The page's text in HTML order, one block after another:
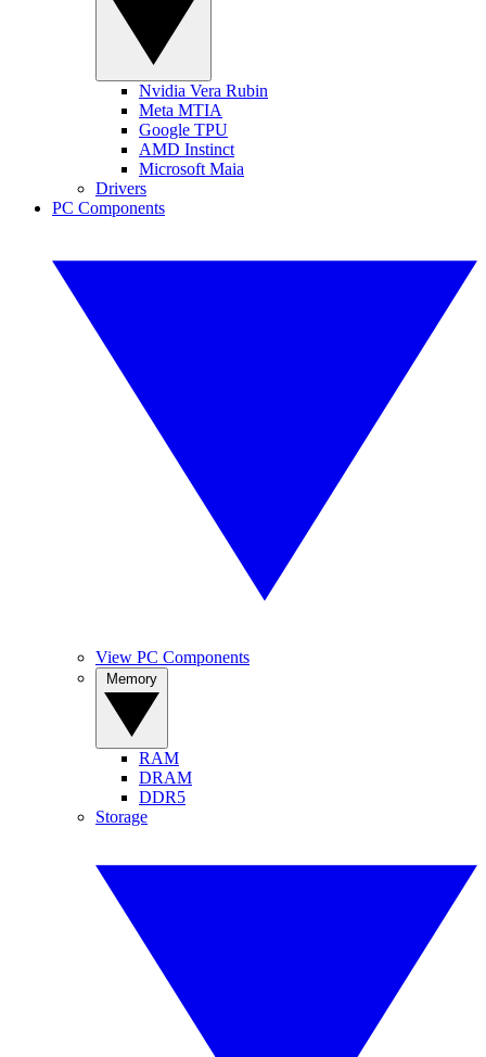
Nvidia Vera Rubin
Meta MTIA
Google TPU
AMD Instinct
Microsoft Maia
Drivers
PC Components
View PC Components
RAM
DRAM
DDR5
Storage